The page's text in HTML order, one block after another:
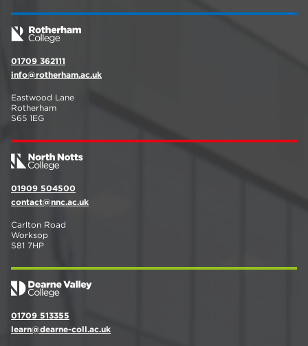
01709 362111
info@rotherham.ac.uk
Eastwood Lane
Rotherham
S65 1EG
01909 504500
contact@nnc.ac.uk
Carlton Road
Worksop
S81 7HP
01709 513355
learn@dearne-coll.ac.uk